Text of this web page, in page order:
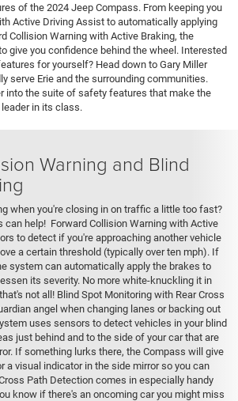
of the 2024 Jeep Compass. From keeping you
Active Driving Assist to automatically applying
Collision Warning with Active Braking, the
give you confidence behind the wheel. Interested
for yourself? Head down to Gary Miller
serve Erie and the surrounding communities.
into the suite of safety features that make the
in its class.
Warning and Blind
when you're closing in on traffic a little too fast?
can help! Forward Collision Warning with Active
to detect if you're approaching another vehicle
a certain threshold (typically over ten mph). If
system can automatically apply the brakes to
its severity. No more white-knuckling it in
not all! Blind Spot Monitoring with Rear Cross
angel when changing lanes or backing out
uses sensors to detect vehicles in your blind
just behind and to the side of your car that are
If something lurks there, the Compass will give
a visual indicator in the side mirror so you can
Path Detection comes in especially handy
know if there's an oncoming car you might miss